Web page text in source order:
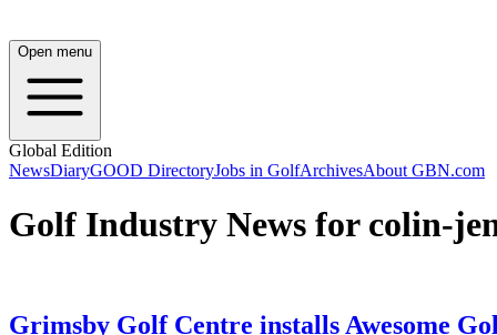
Open menu
Global Edition
NewsDiaryGOOD DirectoryJobs in GolfArchivesAbout GBN.com
Golf Industry News for colin-
Grimsby Golf Centre installs Awesome